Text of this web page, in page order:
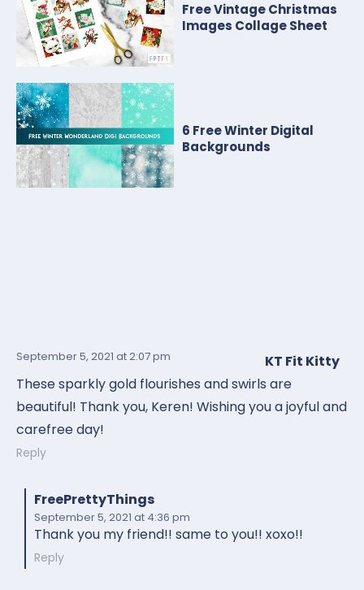
Free Vintage Christmas
Images Collage Sheet
6 Free Winter Digital
Backgrounds
KT Fit Kitty
September 5, 2021 at 2:07 pm
These sparkly gold flourishes and swirls are
beautiful! Thank you, Keren! Wishing you a joyful and
carefree day!
Reply
FreePrettyThings
September 5, 2021 at 4:36 pm
Thank you my friend!! same to you!! xoxo!!
Reply